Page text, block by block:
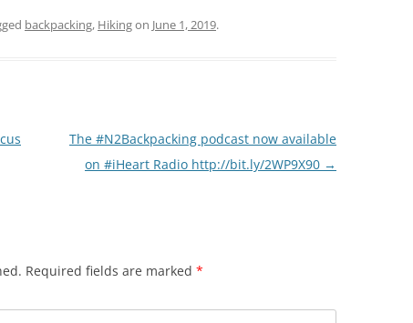
backpacking, Hikingon June 1, 2019.
The #N2Backpacking podcast now available
on #iHeart Radio http://bit.ly/2WP9X90 →
Required fields are marked *